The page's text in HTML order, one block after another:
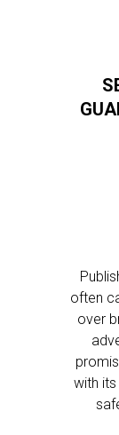
often
over
with its